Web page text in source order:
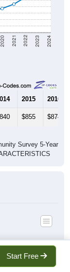
2020 2021 2022 2023 2024
2015 2016
$855 $874
Survey 5-Year
Start Free